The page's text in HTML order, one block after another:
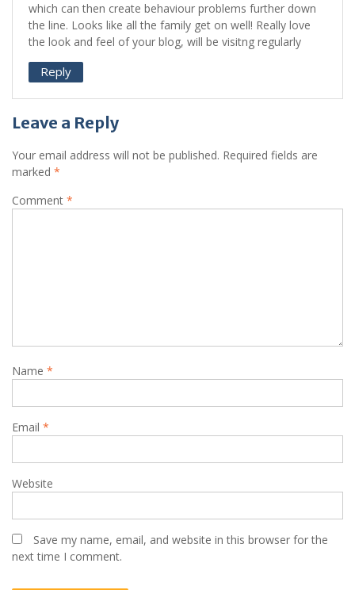
which can then create behaviour problems further down
the line. Looks like all the family get on well! Really love
the look and feel of your blog, will be visitng regularly
Reply
Leave a Reply
Your email address will not be published. Required fields are
marked *
Comment *
Name *
Email *
Website
Save my name, email, and website in this browser for the
next time I comment.